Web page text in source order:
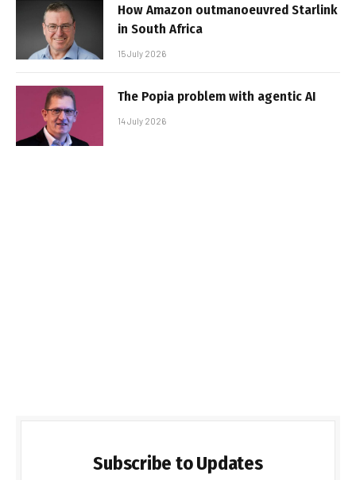
How Amazon outmanoeuvred Starlink
in South Africa
15 July 2026
The Popia problem with agentic AI
14 July 2026
Subscribe to Updates